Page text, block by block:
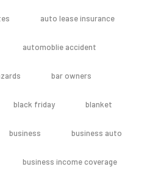
auto lease insurance
automoblie accident
bar owners
black friday blanket
business business auto
business income coverage